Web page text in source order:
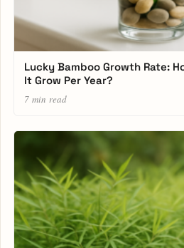
Lucky Bamboo Growth Rate:
It Grow Per Year?
7 min read